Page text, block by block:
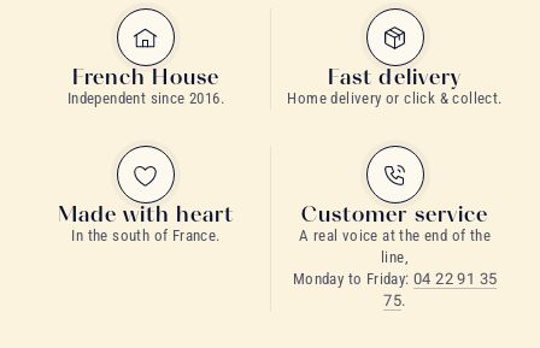
: Use fresh, filtered water where possible to keep
French House
Independent since 2016.
Fast delivery
Home delivery or click & collect.
Made with heart
In the south of France.
Customer service
A real voice at the end of the
line,
Monday to Friday: 04 22 91 35
75.